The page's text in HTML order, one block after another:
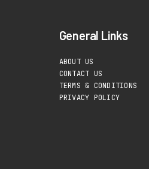
General Links
ABOUT US
CONTACT US
TERMS & CONDITIONS
PRIVACY POLICY